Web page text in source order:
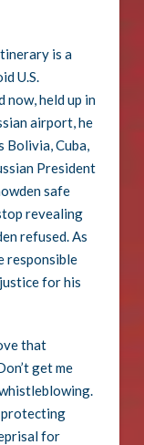
is a
U.S.
now, held up in
airport, he
Bolivia, Cuba,
President
safe
revealing
refused. As
responsible
for his
that
get me
protecting
for